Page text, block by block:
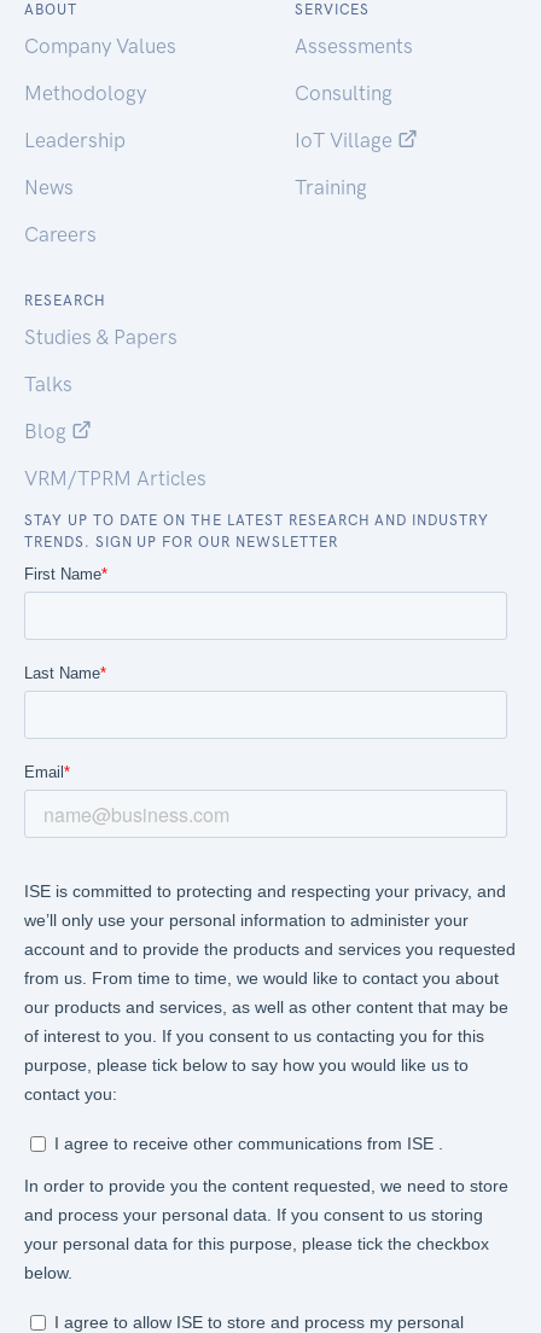
ABOUT
Company Values
Methodology
Leadership
News
Careers
SERVICES
Assessments
Consulting
IoT Village
Training
RESEARCH
Studies & Papers
Talks
Blog
VRM/TPRM Articles
STAY UP TO DATE ON THE LATEST RESEARCH AND INDUSTRY
TRENDS. SIGN UP FOR OUR NEWSLETTER